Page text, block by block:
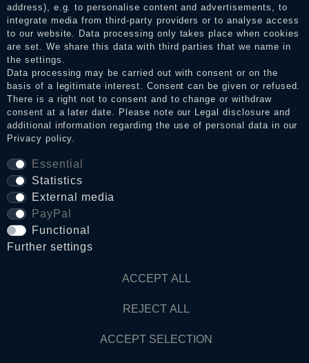
address), e.g. to personalise content and advertisements, to
integrate media from third-party providers or to analyse access
to our website. Data processing only takes place when cookies
are set. We share this data with third parties that we name in
the settings.
Data processing may be carried out with consent or on the
basis of a legitimate interest. Consent can be given or refused.
There is a right not to consent and to change or withdraw
consent at a later date. Please note our Legal disclosure and
additional information regarding the use of personal data in our
Privacy policy.
Essential
Statistics
External media
PayPal
Functional
Further settings
ACCEPT ALL
REJECT ALL
ACCEPT SELECTION
Legal disclosure
Privacy policy
Terms and conditions
Cancellation rights
WITHDRAW FROM CONTRACT HERE
© Copyright 2026 Dark Ages Glasche & Kuczwalska GbR